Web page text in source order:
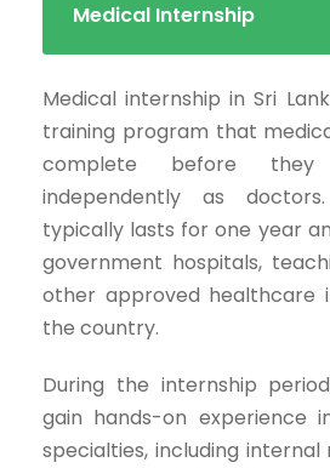
Medical Internship
Medical internship in Sri
training program that
complete before
independently as
typically lasts for one year
government hospitals,
other approved healthcare
the country.
During the internship
gain hands-on experience
specialties, including internal